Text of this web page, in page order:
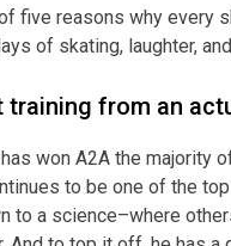
five reasons why every
of skating, laughter,
training from an
won A2A the
to be one of the
to a science–where